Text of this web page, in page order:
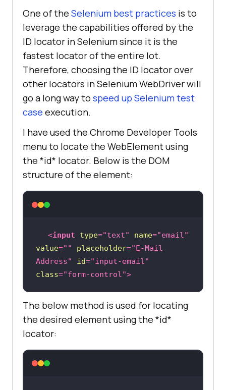
One of the Selenium best practices is to
leverage the capabilities offered by the
ID locator in Selenium since it is the
fastest locator of the entire lot.
Therefore, choosing the ID locator over
other locators in Selenium WebDriver will
go a long way to speed up Selenium test
case execution.
I have used the Chrome Developer Tools
menu to locate the WebElement using
the *id* locator. Below is the DOM
structure of the element:
<input type="text" name="email"
value="" placeholder="E-Mail
Address"
id="input-email"
class="form-control">
The below method is used for locating
the desired element using the *id*
locator: